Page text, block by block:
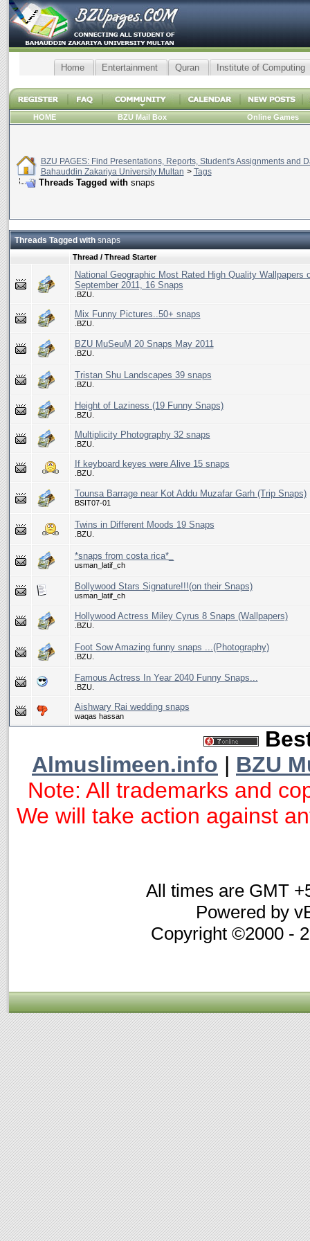
Home Entertainment Quran Institute of Computing
HOME BZU Mail Box Online Games
BZU PAGES: Find Presentations, Reports, Student's Assignments and
Bahauddin Zakariya University Multan > Tags
Threads Tagged with snaps
Threads Tagged withsnaps
Thread / Thread Starter
National Geographic Most Rated High Quality Wallpapers
September 2011, 16 Snaps
.BZU.
Mix Funny Pictures..50+ snaps
.BZU.
BZU MuSeuM 20 Snaps May 2011
.BZU.
Tristan Shu Landscapes 39 snaps
.BZU.
Height of Laziness (19 Funny Snaps)
.BZU.
Multiplicity Photography 32 snaps
.BZU.
If keyboard keyes were Alive 15 snaps
.BZU.
Tounsa Barrage near Kot Addu Muzafar Garh (Trip Snaps)
BSIT07-01
Twins in Different Moods 19 Snaps
.BZU.
*snaps from costa rica*_
usman_latif_ch
Bollywood Stars Signature!!!(on their Snaps)
usman_latif_ch
Hollywood Actress Miley Cyrus 8 Snaps (Wallpapers)
.BZU.
Foot Sow Amazing funny snaps ...(Photography)
.BZU.
Famous Actress In Year 2040 Funny Snaps...
.BZU.
Aishwary Rai wedding snaps
waqas hassan
Almuslimeen.info | BZU
Note: All trademarks and
We will take action against
All times are GMT
Powered by
Copyright ©2000 -